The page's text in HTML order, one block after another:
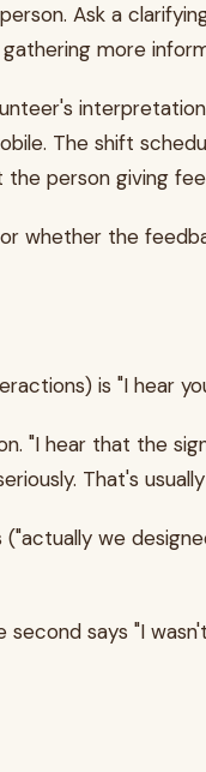
Ask a
more
The shift
person giving
the
is "I hear
"I hear that the
That's
we
says "I